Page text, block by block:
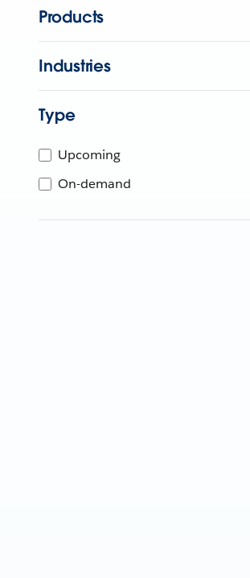
Products
Industries
Type
Upcoming
On-demand